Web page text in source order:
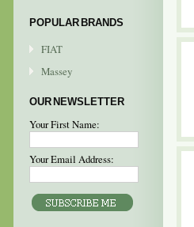
POPULAR BRANDS
FIAT
Massey
OUR NEWSLETTER
Your First Name:
Your Email Address: